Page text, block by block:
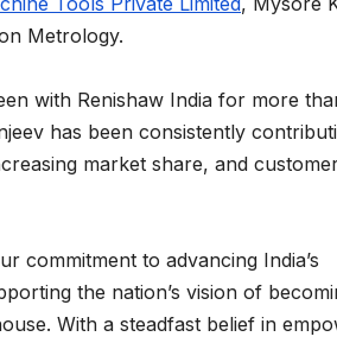
Metrology.
with Renishaw India for more
has been consistently
market share, and
commitment to advancing India’s
the nation’s vision of
With a steadfast belief in